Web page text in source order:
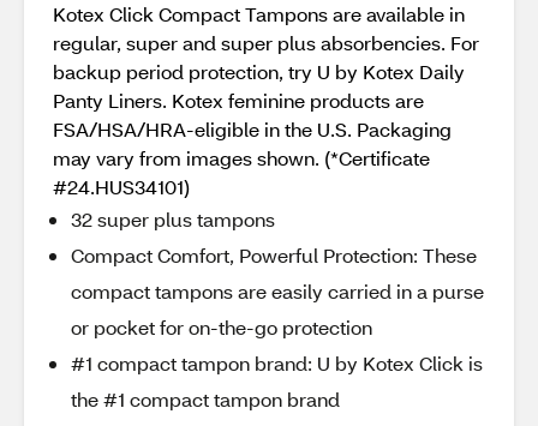
Kotex Click Compact Tampons are available in
regular, super and super plus absorbencies. For
backup period protection, try U by Kotex Daily
Panty Liners. Kotex feminine products are
FSA/HSA/HRA-eligible in the U.S. Packaging
may vary from images shown. (*Certificate
#24.HUS34101)
32 super plus tampons
Compact Comfort, Powerful Protection: These
compact tampons are easily carried in a purse
or pocket for on-the-go protection
#1 compact tampon brand: U by Kotex Click is
the #1 compact tampon brand